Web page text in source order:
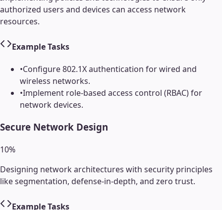
authorized users and devices can access network
resources.
Example Tasks
•Configure 802.1X authentication for wired and
wireless networks.
•Implement role-based access control (RBAC) for
network devices.
Secure Network Design
10%
Designing network architectures with security principles
like segmentation, defense-in-depth, and zero trust.
Example Tasks